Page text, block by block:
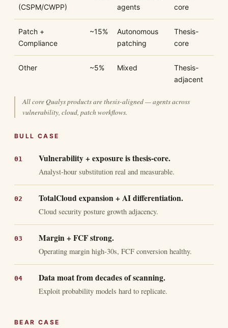
(CSPM/CWPP)
agents
core
Patch +
Compliance
~15%
Autonomous
patching
Thesis-
core
Other ~5% Mixed
Thesis-
adjacent
All core Qualys products are thesis-aligned — agents across
vulnerability, cloud, patch workflows.
BULL CASE
Vulnerability + exposure is thesis-core.
Analyst-hour substitution real and measurable.
TotalCloud expansion + AI differentiation.
Cloud security posture growth adjacency.
Margin + FCF strong.
Operating margin high-30s, FCF conversion healthy.
Data moat from decades of scanning.
Exploit probability models hard to replicate.
BEAR CASE